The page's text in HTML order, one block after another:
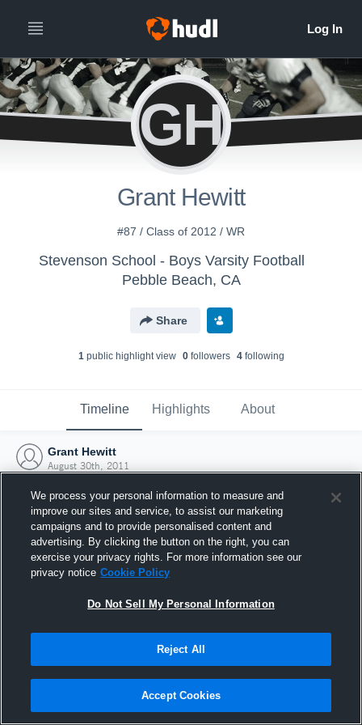
GH
Grant Hewitt
#87 / Class of 2012 / WR
Stevenson School - Boys Varsity Football
Pebble Beach, CA
Share
1public highlight view 0followers 4following
Timeline Highlights About
Grant Hewitt
August 30th, 2011
Joined Hudl
30 August 2011
We process your personal information to measure and
improve our sites and service, to assist our marketing
campaigns and to provide personalised content and
advertising. By clicking the button on the right, you can
exercise your privacy rights. For more information see our
privacy notice Cookie Policy
Do Not Sell My Personal Information
Reject All
Accept Cookies